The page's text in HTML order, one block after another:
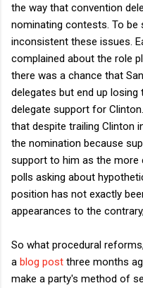
the way that convention
nominating contests. To be
inconsistent these issues.
complained about the role
there was a chance that
delegates but end up
delegate support for
that despite trailing Clinton
the nomination because
support to him as the more
polls asking about
position has not exactly
appearances to the
So what procedural
a blog post three months
make a party's method of